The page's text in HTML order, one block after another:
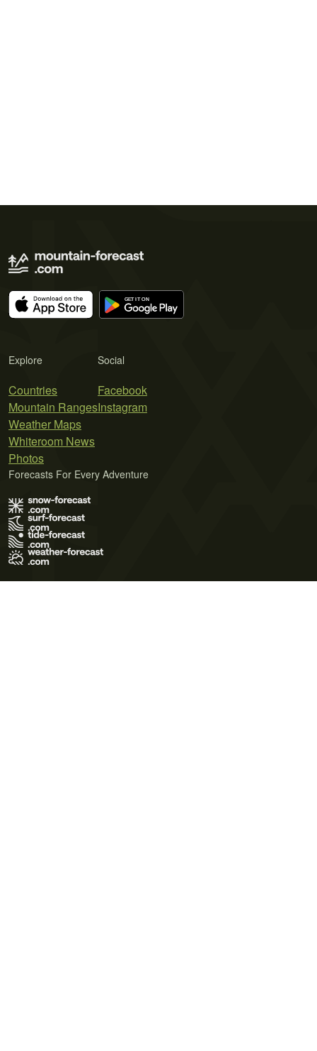
Explore
Countries
Mountain Ranges
Weather Maps
Whiteroom News
Photos
Social
Facebook
Instagram
Forecasts For Every Adventure